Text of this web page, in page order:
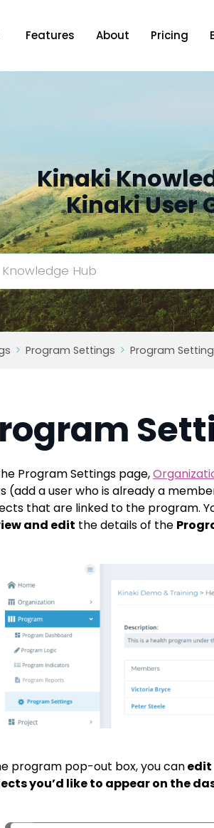
Features About Pricing
Kinaki
Kinaki User
Program Settings Program
Program Settings page,
(add a user who is already a
that are linked to the program.
and edit the details of the
program pop-out box, you can
you’d like to appear on the